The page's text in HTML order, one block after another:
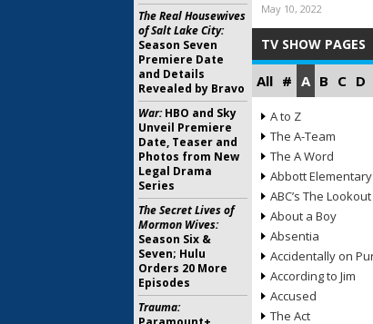
May 10, 2022
TV SHOW PAGES
All # A B C D
A to Z
The A-Team
The A Word
Abbott Elementary
ABC’s The Lookout
About a Boy
Absentia
Accidentally on
According to Jim
Accused
The Act
The Real Housewives
of Salt Lake City:
Season Seven
Premiere Date
and Details
Revealed by Bravo
War:HBO and Sky
Unveil Premiere
Date, Teaser and
Photos from New
Legal Drama
Series
The Secret Lives of
Mormon Wives:
Season Six &
Seven; Hulu
Orders 20 More
Episodes
Trauma: